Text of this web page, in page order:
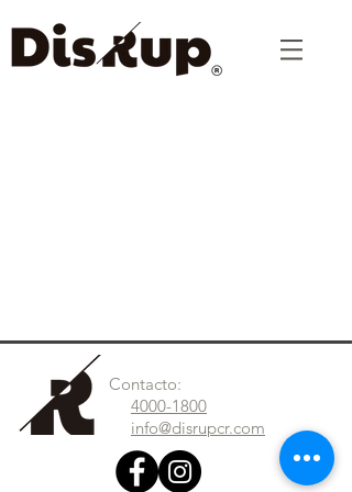
Contacto:
4000-1800
info@disrupcr.com